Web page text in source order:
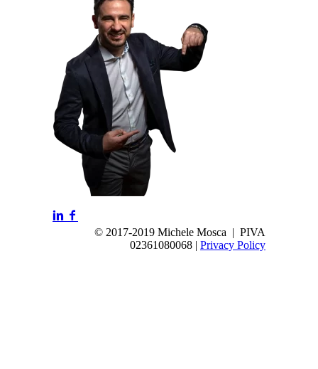
© 2017-2019 Michele Mosca | PIVA
02361080068 | Privacy Policy